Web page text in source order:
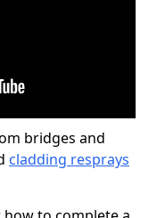
bridges and
cladding resprays